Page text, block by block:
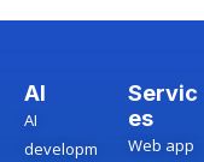
AI
AI
developm
Servic
es
Web app